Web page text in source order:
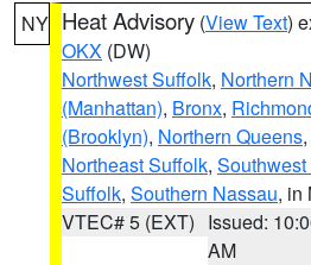
NY Heat Advisory (View Text)
OKX (DW)
Northwest Suffolk, Northern
(Manhattan), Bronx,
(Brooklyn), Northern Queens,
Northeast Suffolk,
Suffolk, Southern Nassau, in
VTEC# 5 (EXT) Issued:
AM